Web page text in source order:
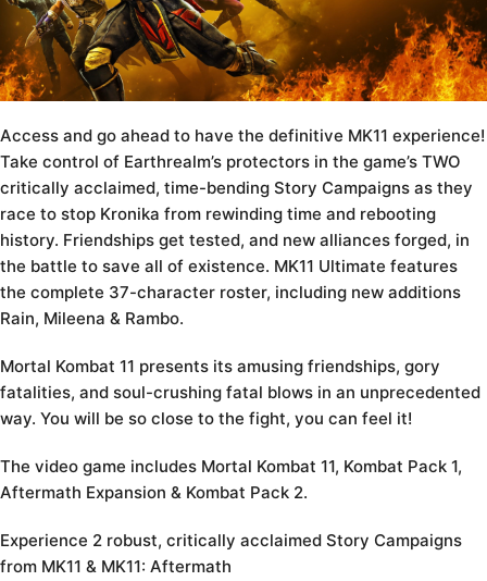
Access and go ahead to have the definitive MK11 experience!
Take control of Earthrealm’s protectors in the game’s TWO
critically acclaimed, time-bending Story Campaigns as they
race to stop Kronika from rewinding time and rebooting
history. Friendships get tested, and new alliances forged, in
the battle to save all of existence. MK11 Ultimate features
the complete 37-character roster, including new additions
Rain, Mileena & Rambo.
Mortal Kombat 11 presents its amusing friendships, gory
fatalities, and soul-crushing fatal blows in an unprecedented
way. You will be so close to the fight, you can feel it!
The video game includes Mortal Kombat 11, Kombat Pack 1,
Aftermath Expansion & Kombat Pack 2.
Experience 2 robust, critically acclaimed Story Campaigns
from MK11 & MK11: Aftermath